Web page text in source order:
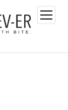
open
menu